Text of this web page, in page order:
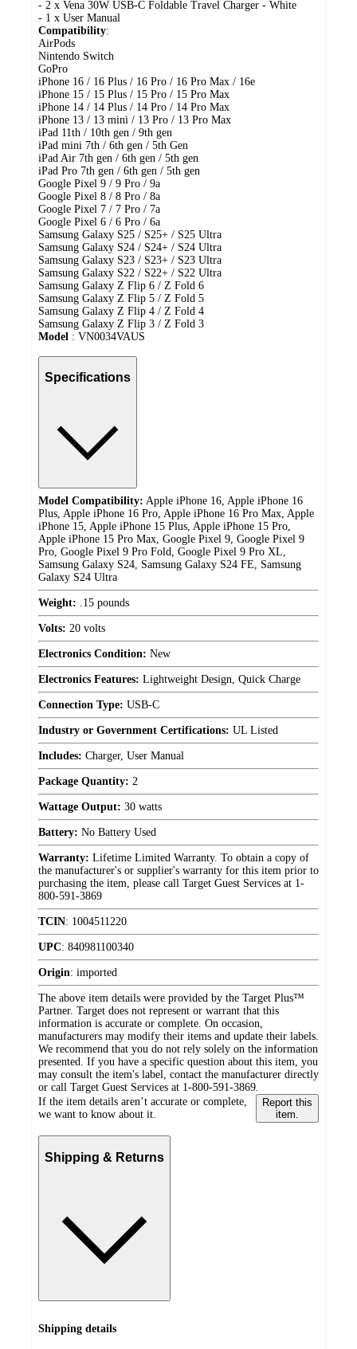
- 2 x Vena 30W USB-C Foldable Travel Charger - White
- 1 x User Manual
Compatibility:
AirPods
Nintendo Switch
GoPro
iPhone 16 / 16 Plus / 16 Pro / 16 Pro Max / 16e
iPhone 15 / 15 Plus / 15 Pro / 15 Pro Max
iPhone 14 / 14 Plus / 14 Pro / 14 Pro Max
iPhone 13 / 13 mini / 13 Pro / 13 Pro Max
iPad 11th / 10th gen / 9th gen
iPad mini 7th / 6th gen / 5th Gen
iPad Air 7th gen / 6th gen / 5th gen
iPad Pro 7th gen / 6th gen / 5th gen
Google Pixel 9 / 9 Pro / 9a
Google Pixel 8 / 8 Pro / 8a
Google Pixel 7 / 7 Pro / 7a
Google Pixel 6 / 6 Pro / 6a
Samsung Galaxy S25 / S25+ / S25 Ultra
Samsung Galaxy S24 / S24+ / S24 Ultra
Samsung Galaxy S23 / S23+ / S23 Ultra
Samsung Galaxy S22 / S22+ / S22 Ultra
Samsung Galaxy Z Flip 6 / Z Fold 6
Samsung Galaxy Z Flip 5 / Z Fold 5
Samsung Galaxy Z Flip 4 / Z Fold 4
Samsung Galaxy Z Flip 3 / Z Fold 3
Model : VN0034VAUS
Specifications
Model Compatibility: Apple iPhone 16, Apple iPhone 16
Plus, Apple iPhone 16 Pro, Apple iPhone 16 Pro Max, Apple
iPhone 15, Apple iPhone 15 Plus, Apple iPhone 15 Pro,
Apple iPhone 15 Pro Max, Google Pixel 9, Google Pixel 9
Pro, Google Pixel 9 Pro Fold, Google Pixel 9 Pro XL,
Samsung Galaxy S24, Samsung Galaxy S24 FE, Samsung
Galaxy S24 Ultra
Weight: .15 pounds
Volts: 20 volts
Electronics Condition: New
Electronics Features: Lightweight Design, Quick Charge
Connection Type: USB-C
Industry or Government Certifications: UL Listed
Includes: Charger, User Manual
Package Quantity: 2
Wattage Output: 30 watts
Battery: No Battery Used
Warranty: Lifetime Limited Warranty. To obtain a copy of
the manufacturer's or supplier's warranty for this item prior to
purchasing the item, please call Target Guest Services at 1-
800-591-3869
TCIN: 1004511220
UPC: 840981100340
Origin: imported
The above item details were provided by the Target Plus™
Partner. Target does not represent or warrant that this
information is accurate or complete. On occasion,
manufacturers may modify their items and update their labels.
We recommend that you do not rely solely on the information
presented. If you have a specific question about this item, you
may consult the item's label, contact the manufacturer directly
or call Target Guest Services at 1-800-591-3869.
If the item details aren’t accurate or complete,
we want to know about it.
Report this
item.
Shipping & Returns
Shipping details